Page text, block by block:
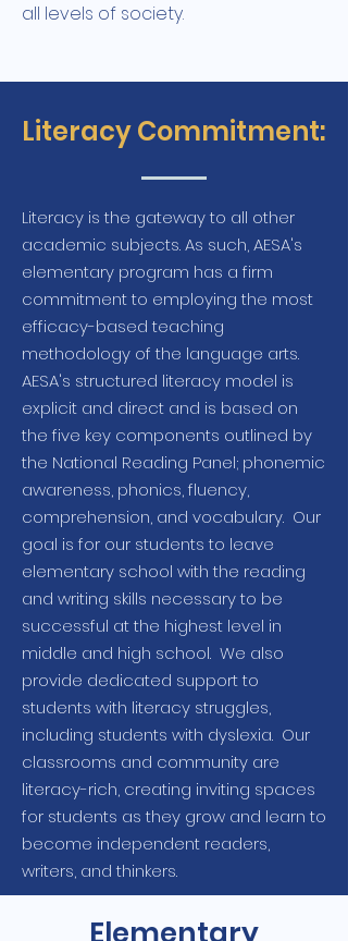
all levels of society.
Literacy Commitment:
Literacy is the gateway to all other
academic subjects. As such, AESA's
elementary program has a firm
commitment to employing the most
efficacy-based teaching
methodology of the language arts.
AESA's structured literacy model is
explicit and direct and is based on
the five key components outlined by
the National Reading Panel; phonemic
awareness, phonics, fluency,
comprehension, and vocabulary. Our
goal is for our students to leave
elementary school with the reading
and writing skills necessary to be
successful at the highest level in
middle and high school. We also
provide dedicated support to
students with literacy struggles,
including students with dyslexia. Our
classrooms and community are
literacy-rich, creating inviting spaces
for students as they grow and learn to
become independent readers,
writers, and thinkers.